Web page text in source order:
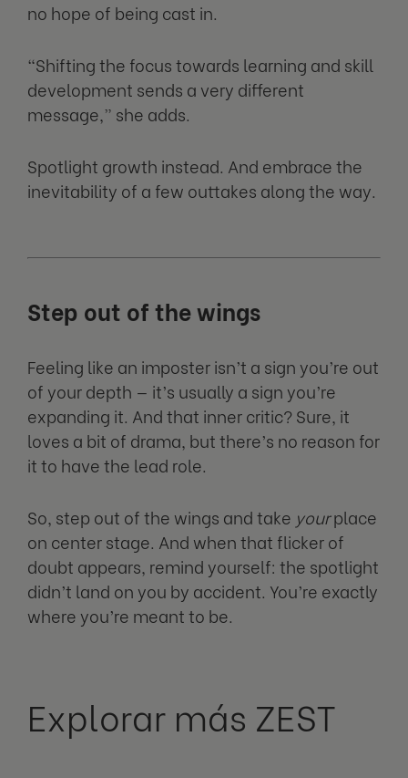
no hope of being cast in.
“Shifting the focus towards learning and skill
development sends a very different
message,” she adds.
Spotlight growth instead. And embrace the
inevitability of a few outtakes along the way.
Step out of the wings
Feeling like an imposter isn’t a sign you’re out
of your depth — it’s usually a sign you’re
expanding it. And that inner critic? Sure, it
loves a bit of drama, but there’s no reason for
it to have the lead role.
So, step out of the wings and take yourplace
on center stage. And when that flicker of
doubt appears, remind yourself: the spotlight
didn’t land on you by accident. You’re exactly
where you’re meant to be.
Explorar más ZEST